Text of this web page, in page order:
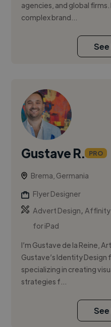
agencies, and global
complex brand...
Gustave R. PRO
Brema, Germania
Flyer Designer
Advert Design,Affinity
for iPad
I’m Gustave de la Reine,
Gustave’s Identity Design
specializing in creating
strategies f...